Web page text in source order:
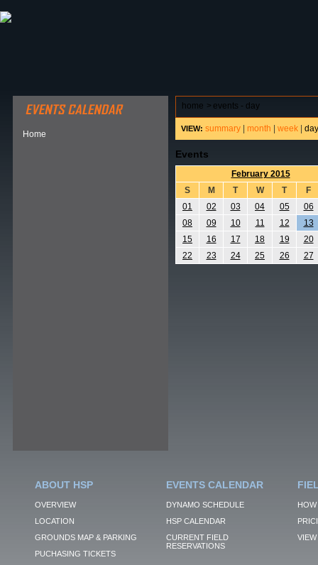
Home
home > events - day
VIEW: summary month week day
Events
February 2015
S
M T W T
F
01
02 03 04 05
06
08
09 10 11 12
13
15
16 17 18 19
20
22
23 24 25 26 27
ABOUT HSP
OVERVIEW
LOCATION
GROUNDS MAP & PARKING
PUCHASING TICKETS
EVENTS CALENDAR
DYNAMO SCHEDULE
HSP CALENDAR
CURRENT FIELD
RESERVATIONS
VIEW